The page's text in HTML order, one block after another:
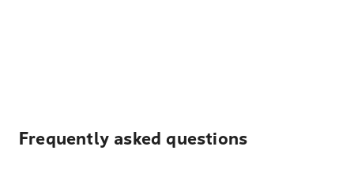
Frequently asked questions